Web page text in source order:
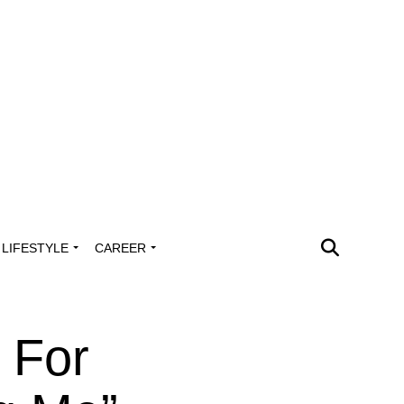
LIFESTYLE CAREER
For